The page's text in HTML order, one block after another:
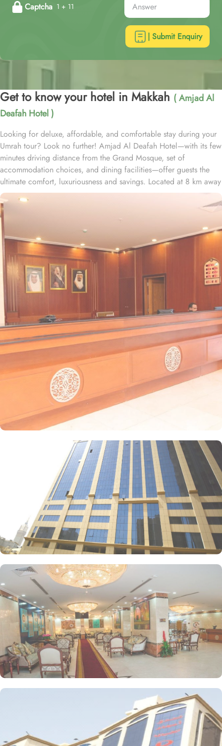
Captcha 1 + 11
| Submit Enquiry
Get to know your hotel in Makkah ( Amjad Al
Deafah Hotel )
Looking for deluxe, affordable, and comfortable stay during your
Umrah tour? Look no further! Amjad Al Deafah Hotel—with its few
minutes driving distance from the Grand Mosque, set of
accommodation choices, and dining facilities—offer guests the
ultimate comfort, luxuriousness and savings. Located at 8 km away
from the Holy Kaaba, Amjad Al Deafah Hotel is just 16 minutes
driving distance from the Grand Mosque. With a diverse range of
suites and room types, each offering exclusive amenities and
perks, Amjad Al Deafah Hotel ensures an unparalleled blend of
comfort and luxury. The triple room exudes luxury, furnished with
three single beds, classic décor, and ample space for a
comfortable stay. The twin room is tastefully designed, featuring
two single beds, air conditioning, a small seating area, a flat-
screen TV, and an electric kettle for added convenience. The
quadruple room offers four single beds, a flat-screen TV with
satellite channels, a private entrance, tea and coffee-making
facilities, and a wardrobe, with sweeping city views. For families,
the suite offers two separate bedrooms—one with a double bed
and the other equipped with three single beds—offering space
and privacy for an ideal stay. Amjad Al Deafah offers a range of
dining facilities to ensure that every palate is satisfied. Start your
day with a delicious breakfast at the coffee shop, where you can
enjoy a variety of freshly brewed coffees, teas, and pastries. For
lunch and dinner, head to our restaurant, where you can indulge
in a diverse menu featuring both local and international cuisines.
Whether you're craving traditional Saudi Arabian cuisine or
international favourites, the halal restaurant offers a delightful
dining experience that caters to your dietary preferences. With our
24-hour room service, you can also enjoy a delectable meal in the
comfort of your own room.